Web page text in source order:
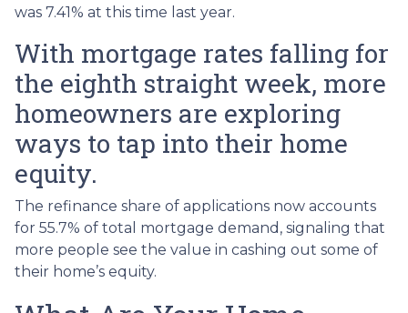
was 7.41% at this time last year.
With mortgage rates falling for
the eighth straight week, more
homeowners are exploring
ways to tap into their home
equity.
The refinance share of applications now accounts
for 55.7% of total mortgage demand, signaling that
more people see the value in cashing out some of
their home’s equity.